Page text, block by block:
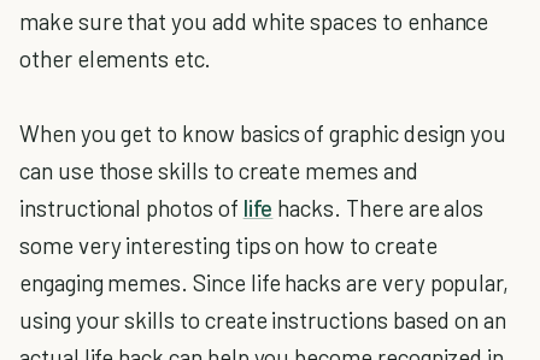
make sure that you add white spaces to enhance
other elements etc.
When you get to know basics of graphic design you
can use those skills to create memes and
instructional photos of life hacks. There are alos
some very interesting tips on how to create
engaging memes. Since life hacks are very popular,
using your skills to create instructions based on an